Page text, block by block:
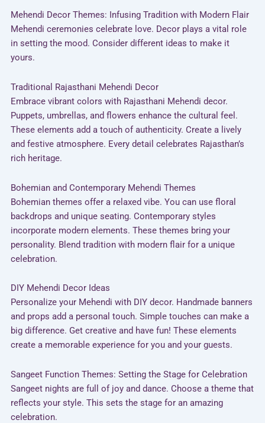
Mehendi Decor Themes: Infusing Tradition with Modern Flair
Mehendi ceremonies celebrate love. Decor plays a vital role
in setting the mood. Consider different ideas to make it
yours.
Traditional Rajasthani Mehendi Decor
Embrace vibrant colors with Rajasthani Mehendi decor.
Puppets, umbrellas, and flowers enhance the cultural feel.
These elements add a touch of authenticity. Create a lively
and festive atmosphere. Every detail celebrates Rajasthan’s
rich heritage.
Bohemian and Contemporary Mehendi Themes
Bohemian themes offer a relaxed vibe. You can use floral
backdrops and unique seating. Contemporary styles
incorporate modern elements. These themes bring your
personality. Blend tradition with modern flair for a unique
celebration.
DIY Mehendi Decor Ideas
Personalize your Mehendi with DIY decor. Handmade banners
and props add a personal touch. Simple touches can make a
big difference. Get creative and have fun! These elements
create a memorable experience for you and your guests.
Sangeet Function Themes: Setting the Stage for Celebration
Sangeet nights are full of joy and dance. Choose a theme that
reflects your style. This sets the stage for an amazing
celebration.